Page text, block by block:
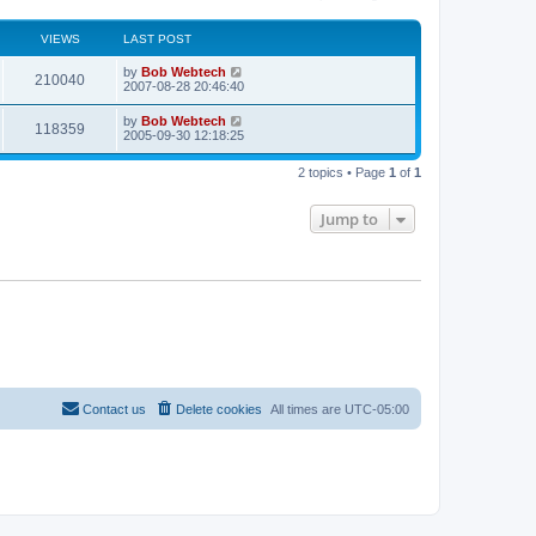
VIEWS LAST POST
210040V
i
L
a
t
p
o
s
by Bob Webtech
2007-08-28 20:46:40
118359
i
L
a
t
by Bob Webtech
2005-09-30 12:18:25
2 topics • Page 1 of 1
Jump to
All times are UTC-05:00
Delete cookies
Contact us